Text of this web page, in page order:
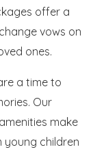
offer a
vows on
ones.
a time to
Our
make
children